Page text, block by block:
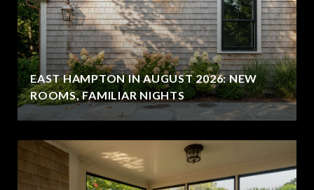
EAST HAMPTON IN AUGUST 2026: NEW
ROOMS, FAMILIAR NIGHTS